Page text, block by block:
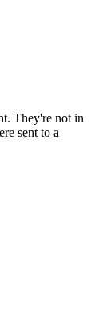
They're not in
sent to a